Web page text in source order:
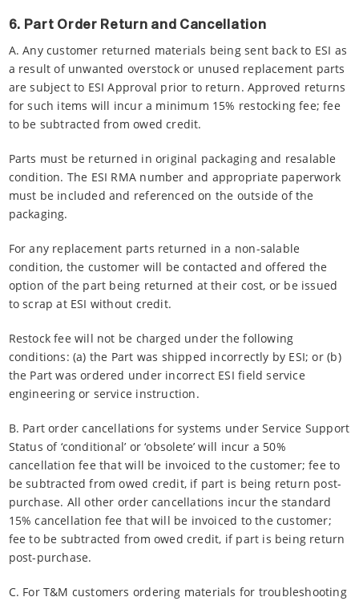
6. Part Order Return and Cancellation
A. Any customer returned materials being sent back to ESI as
a result of unwanted overstock or unused replacement parts
are subject to ESI Approval prior to return. Approved returns
for such items will incur a minimum 15% restocking fee; fee
to be subtracted from owed credit.
Parts must be returned in original packaging and resalable
condition. The ESI RMA number and appropriate paperwork
must be included and referenced on the outside of the
packaging.
For any replacement parts returned in a non-salable
condition, the customer will be contacted and offered the
option of the part being returned at their cost, or be issued
to scrap at ESI without credit.
Restock fee will not be charged under the following
conditions: (a) the Part was shipped incorrectly by ESI; or (b)
the Part was ordered under incorrect ESI field service
engineering or service instruction.
B. Part order cancellations for systems under Service Support
Status of ‘conditional’ or ‘obsolete’ will incur a 50%
cancellation fee that will be invoiced to the customer; fee to
be subtracted from owed credit, if part is being return post-
purchase. All other order cancellations incur the standard
15% cancellation fee that will be invoiced to the customer;
fee to be subtracted from owed credit, if part is being return
post-purchase.
C. For T&M customers ordering materials for troubleshooting